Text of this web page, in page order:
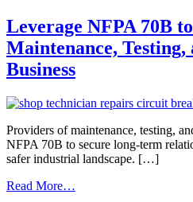
Safety,
Know
the
of
Circuit
Leverage NFPA 70B
Maintenance, Testing,
Business
Providers of maintenance, testing,
NFPA 70B to secure long-term
safer industrial landscape. […]
Read More…